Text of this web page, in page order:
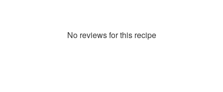
No reviews for this recipe